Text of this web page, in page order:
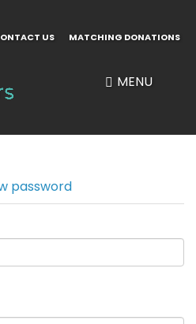
mainUS MATCHING DONATIONS
MENU
password